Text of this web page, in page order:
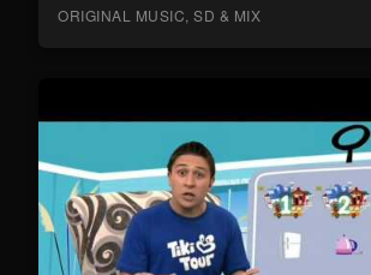
ORIGINAL MUSIC, SD & MIX